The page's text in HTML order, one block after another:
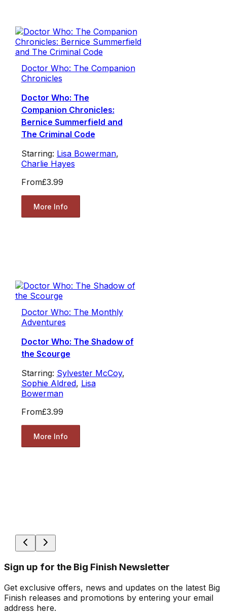
Doctor Who: The Companion
Chronicles
Doctor Who: The
Companion Chronicles:
Bernice Summerfield and
The Criminal Code
Starring: Lisa Bowerman,
Charlie Hayes
From£3.99
More Info
Doctor Who: The Monthly
Adventures
Doctor Who: The Shadow of
the Scourge
Starring: Sylvester McCoy,
Sophie Aldred, Lisa
Bowerman
From£3.99
More Info
Sign up for the Big Finish Newsletter
Get exclusive offers, news and updates on the latest Big
Finish releases and promotions by entering your email
address here.